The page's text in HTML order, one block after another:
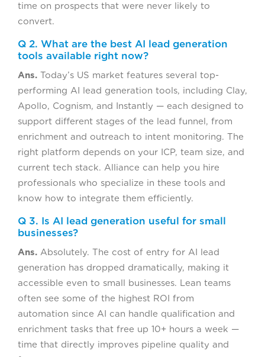
time on prospects that were never likely to
convert.
Q 2. What are the best AI lead generation
tools available right now?
Ans. Today’s US market features several top-
performing AI lead generation tools, including Clay,
Apollo, Cognism, and Instantly — each designed to
support different stages of the lead funnel, from
enrichment and outreach to intent monitoring. The
right platform depends on your ICP, team size, and
current tech stack. Alliance can help you hire
professionals who specialize in these tools and
know how to integrate them efficiently.
Q 3. Is AI lead generation useful for small
businesses?
Ans. Absolutely. The cost of entry for AI lead
generation has dropped dramatically, making it
accessible even to small businesses. Lean teams
often see some of the highest ROI from
automation since AI can handle qualification and
enrichment tasks that free up 10+ hours a week —
time that directly improves pipeline quality and